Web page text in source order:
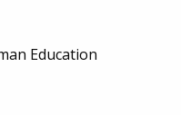
Education